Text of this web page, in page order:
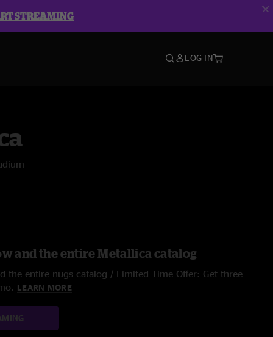
STREAMING
LOG IN
and the entire Metallica catalog
the entire nugs catalog / Limited Time Offer: Get three
LEARN MORE